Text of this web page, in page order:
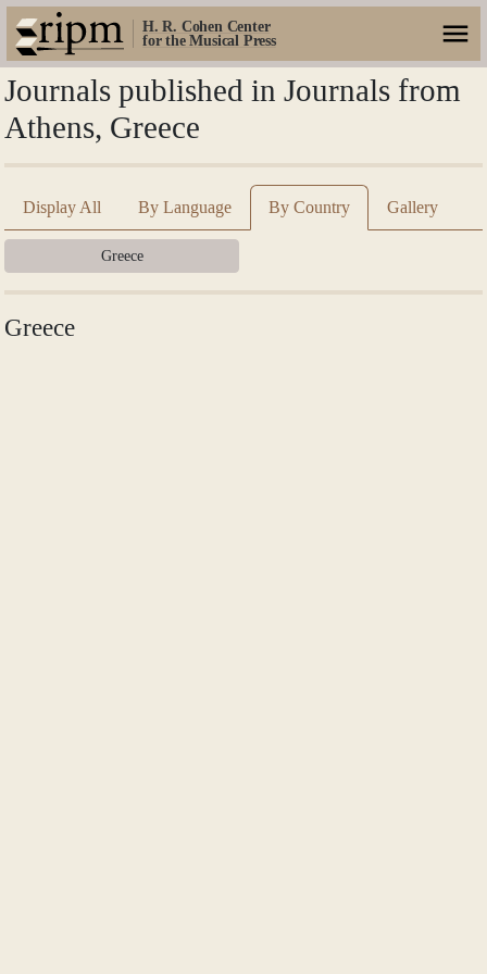
H. R. Cohen Center
for the Musical Press
Journals published in Journals from
Athens, Greece
Display All By Language By Country Gallery
Greece
Greece